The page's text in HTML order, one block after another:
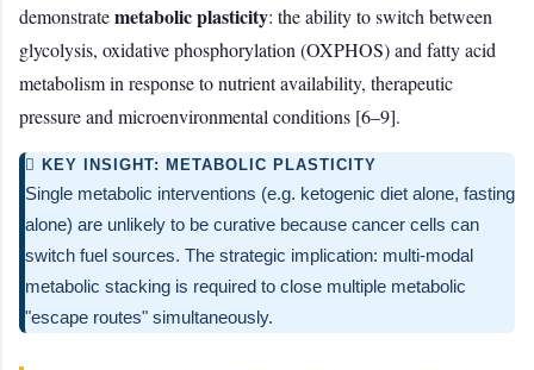
demonstratemetabolic plasticity: the ability to switch between
glycolysis, oxidative phosphorylation (OXPHOS) and fatty acid
metabolism in response to nutrient availability, therapeutic
pressure and microenvironmental conditions [6–9].
 KEY INSIGHT: METABOLIC PLASTICITY
Single metabolic interventions (e.g. ketogenic diet alone, fasting
alone) are unlikely to be curative because cancer cells can
switch fuel sources. The strategic implication: multi-modal
metabolic stacking is required to close multiple metabolic
"escape routes" simultaneously.